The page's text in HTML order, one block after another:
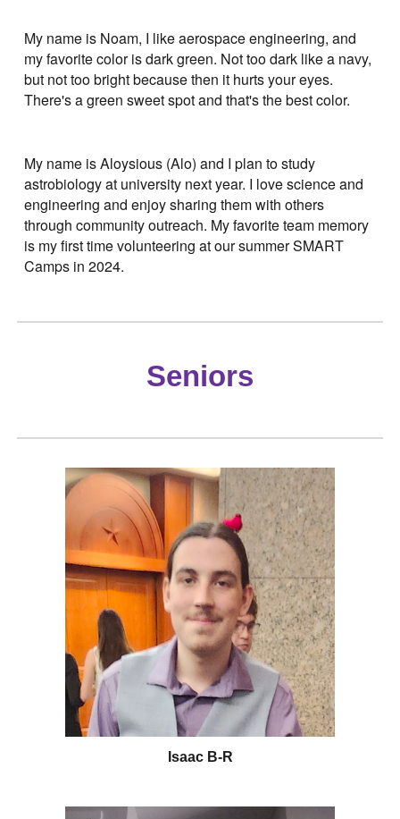
My name is Noam, I like aerospace engineering, and
my favorite color is dark green. Not too dark like a navy,
but not too bright because then it hurts your eyes.
There's a green sweet spot and that's the best color.
My name is Aloysious (Alo) and I plan to study
astrobiology at university next year. I love science and
engineering and enjoy sharing them with others
through community outreach. My favorite team memory
is my first time volunteering at our summer SMART
Camps in 2024.
Seniors
Isaac B-R